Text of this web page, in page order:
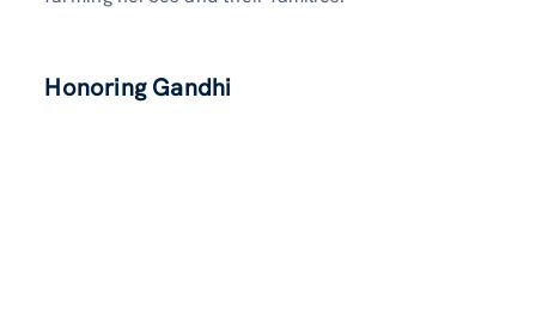
Honoring Gandhi